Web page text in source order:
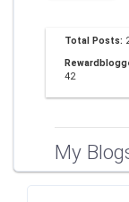
Total Posts:
42
My